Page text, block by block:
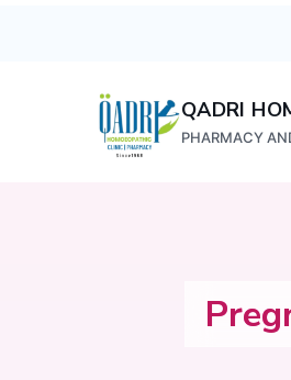
QADRI
PHARMACY